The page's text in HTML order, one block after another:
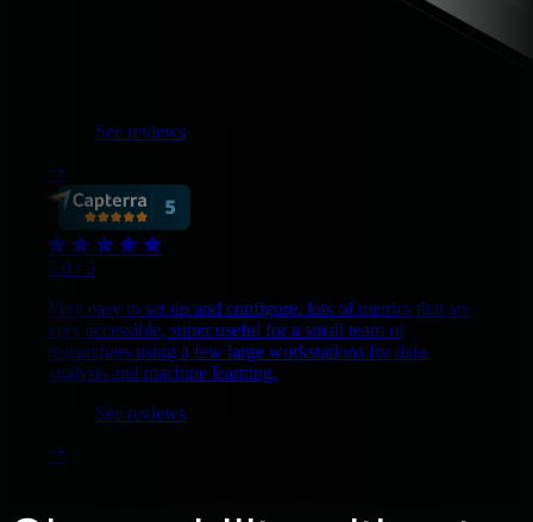
See reviews
5.0 / 5
Very easy to set up and configure, lots of metrics that are
very accessible, super useful for a small team of
researchers using a few large workstations for data
analysis and machine learning.
See reviews